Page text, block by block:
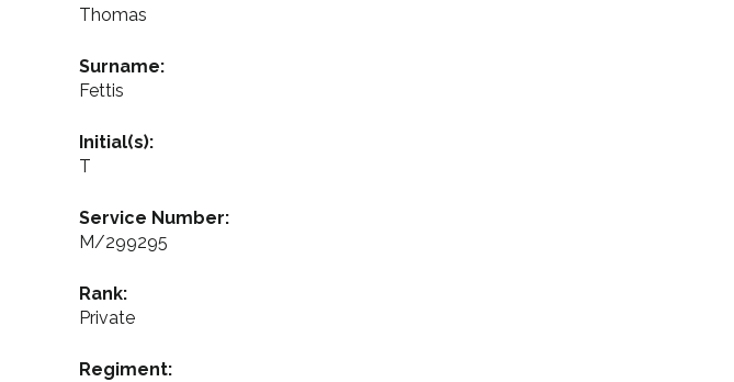
Thomas
Surname:
Fettis
Initial(s):
T
Service Number:
M/299295
Rank:
Private
Regiment: